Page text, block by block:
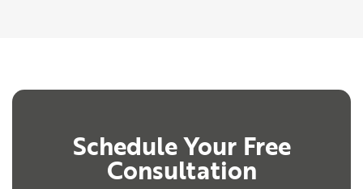
Schedule Your Free
Consultation